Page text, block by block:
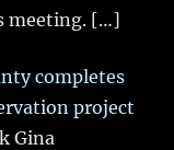
meeting. […]
completes
project
Gina